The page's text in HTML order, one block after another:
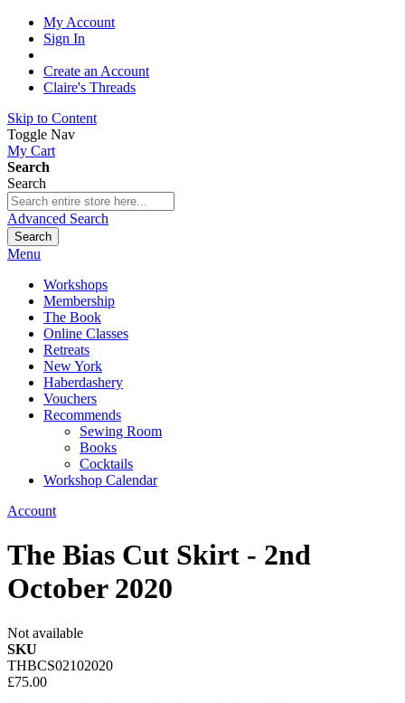
My Account
Sign In
Create an Account
Claire's Threads
Skip to Content
Toggle Nav
My Cart
Search
Search
Advanced Search
Search
Menu
Workshops
Membership
The Book
Online Classes
Retreats
New York
Haberdashery
Vouchers
Recommends
Sewing Room
Books
Cocktails
Workshop Calendar
Account
The Bias Cut Skirt - 2nd
October 2020
Not available
SKU
THBCS02102020
£75.00